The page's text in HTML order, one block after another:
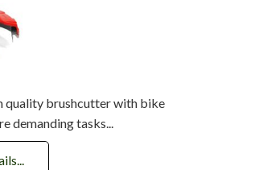
quality brushcutter with bike
demanding tasks...